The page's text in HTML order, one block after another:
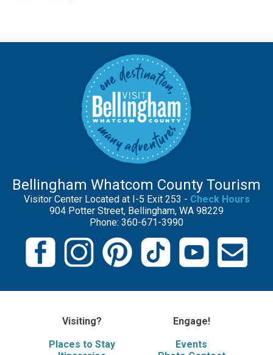
Bellingham Whatcom County Tourism
Visitor Center Located at I-5 Exit 253 - Check Hours
904 Potter Street, Bellingham, WA 98229
Phone: 360-671-3990
Visiting?
Places to Stay
Engage!
Events